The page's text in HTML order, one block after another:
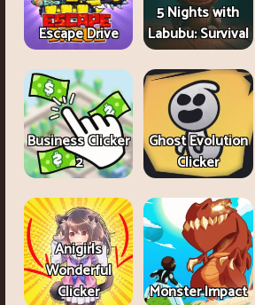
Escape Drive
5 Nights with
Labubu: Survival
Business Clicker
2
Ghost Evolution
Clicker
Anigirls
Wonderful
Clicker
Monster Impact